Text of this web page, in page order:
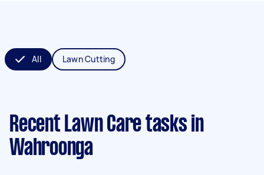
All Lawn Cutting
Recent Lawn Care tasks in
Wahroonga